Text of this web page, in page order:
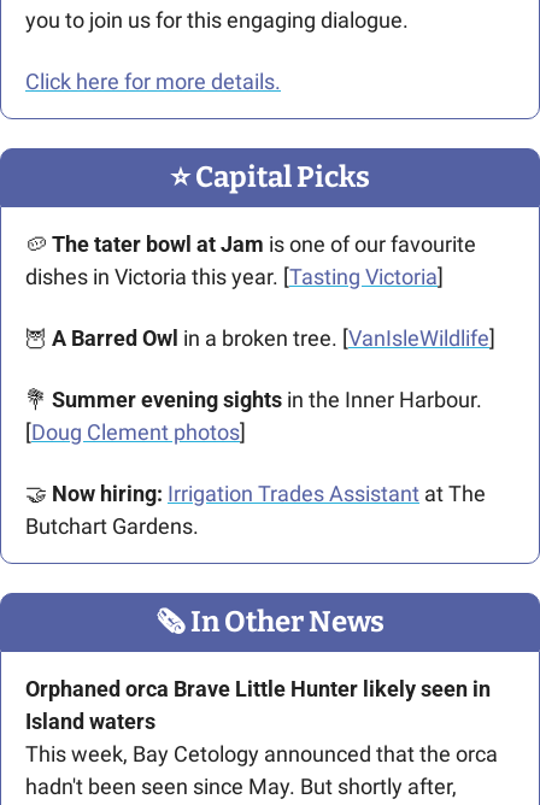
you to join us for this engaging dialogue.
Click here for more details.
⭐️ Capital Picks
🥔 The tater bowl at Jam is one of our favourite
dishes in Victoria this year. [Tasting Victoria]
🦉 A Barred Owl in a broken tree. [VanIsleWildlife]
💐 Summer evening sights in the Inner Harbour.
[Doug Clement photos]
🤝 Now hiring: Irrigation Trades Assistant at The
Butchart Gardens.
🗞 In Other News
Orphaned orca Brave Little Hunter likely seen in
Island waters
This week, Bay Cetology announced that the orca
hadn't been seen since May. But shortly after,